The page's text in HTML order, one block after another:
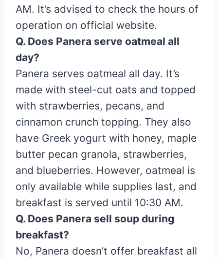
AM. It’s advised to check the hours of
operation on official website.
Q. Does Panera serve oatmeal all
day?
Panera serves oatmeal all day. It’s
made with steel-cut oats and topped
with strawberries, pecans, and
cinnamon crunch topping. They also
have Greek yogurt with honey, maple
butter pecan granola, strawberries,
and blueberries. However, oatmeal is
only available while supplies last, and
breakfast is served until 10:30 AM.
Q. Does Panera sell soup during
breakfast?
No, Panera doesn’t offer breakfast all